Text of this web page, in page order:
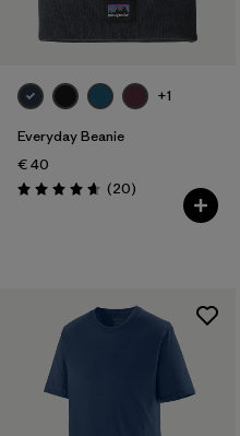
+1
Everyday Beanie
€ 40
Rating: 4.7 / 5 (20Reviews
)